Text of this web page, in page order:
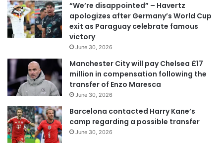
l
a
d
d
e
s
“We’re disappointed” – Havertz
apologizes after Germany’s World Cup
exit as Paraguay celebrate famous
victory
June 30, 2026
Manchester City will pay Chelsea £17
million in compensation following the
transfer of Enzo Maresca
June 30, 2026
Barcelona contacted Harry Kane’s
camp regarding a possible transfer
June 30, 2026